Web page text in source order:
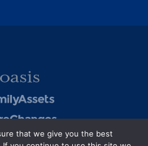
Information
that we give you the best